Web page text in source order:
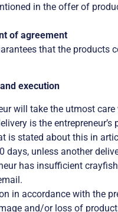
in the offer of
of agreement
that the products
execution
will take the utmost
is the
is stated about this in
days, unless another
has insufficient
in accordance with the
and/or loss of